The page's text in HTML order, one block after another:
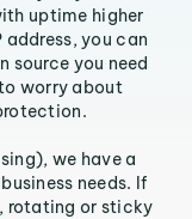
uptime higher
you can
you need
worry about
we have a
needs. If
rotating or sticky